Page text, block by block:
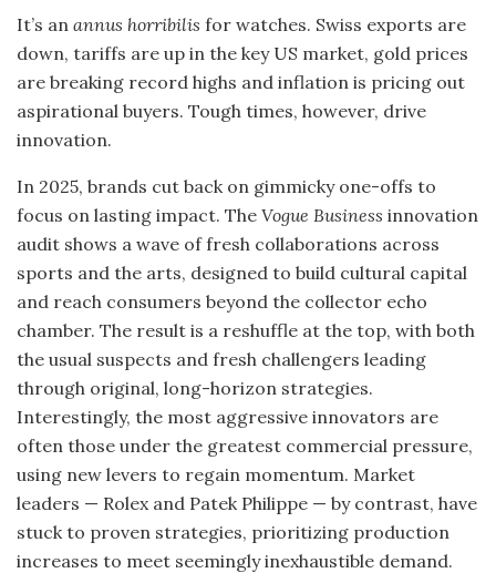
It’s an annus horribilis for watches. Swiss exports are
down, tariffs are up in the key US market, gold prices
are breaking record highs and inflation is pricing out
aspirational buyers. Tough times, however, drive
innovation.
In 2025, brands cut back on gimmicky one-offs to
focus on lasting impact. The Vogue Business innovation
audit shows a wave of fresh collaborations across
sports and the arts, designed to build cultural capital
and reach consumers beyond the collector echo
chamber. The result is a reshuffle at the top, with both
the usual suspects and fresh challengers leading
through original, long-horizon strategies.
Interestingly, the most aggressive innovators are
often those under the greatest commercial pressure,
using new levers to regain momentum. Market
leaders — Rolex and Patek Philippe — by contrast, have
stuck to proven strategies, prioritizing production
increases to meet seemingly inexhaustible demand.